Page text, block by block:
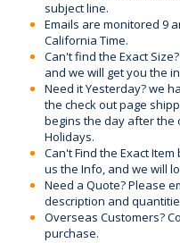
subject line.
Emails are monitored 9
California Time.
Can't find the Exact
and we will get you the
Need it Yesterday? we
the check out page
begins the day after the
Holidays.
Can't Find the Exact
us the Info, and we will
Need a Quote? Please
description and
Overseas Customers?
purchase.